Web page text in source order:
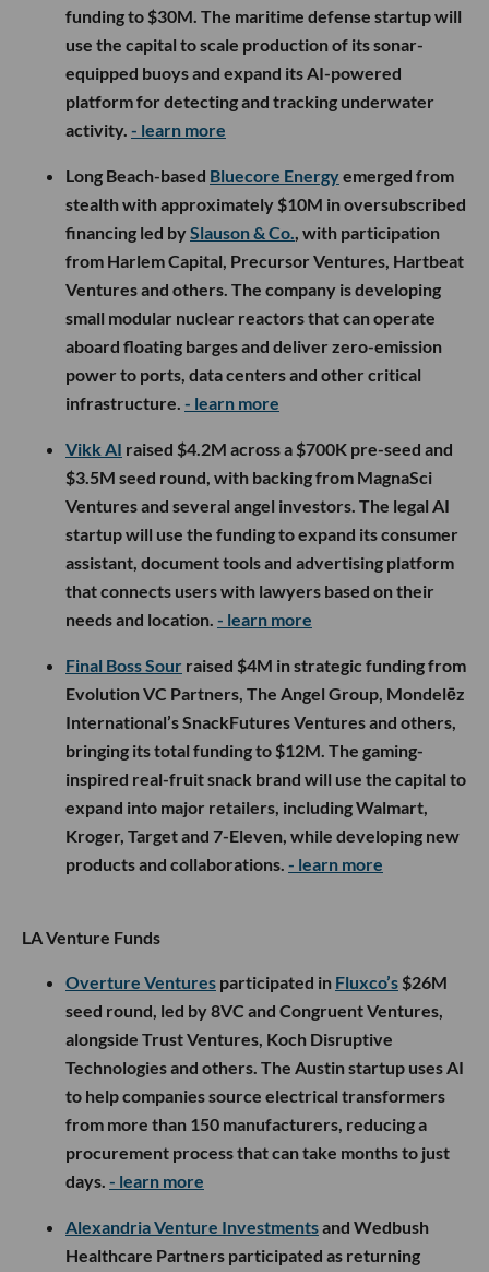
funding to $30M. The maritime defense startup will
use the capital to scale production of its sonar-
equipped buoys and expand its AI-powered
platform for detecting and tracking underwater
activity. - learn more
Long Beach-based Bluecore Energyemerged from
stealth with approximately $10M in oversubscribed
financing led bySlauson & Co., with participation
from Harlem Capital, Precursor Ventures, Hartbeat
Ventures and others. The company is developing
small modular nuclear reactors that can operate
aboard floating barges and deliver zero-emission
power to ports, data centers and other critical
infrastructure. - learn more
Vikk AI raised $4.2M across a $700K pre-seed and
$3.5M seed round, with backing from MagnaSci
Ventures and several angel investors. The legal AI
startup will use the funding to expand its consumer
assistant, document tools and advertising platform
that connects users with lawyers based on their
needs and location. - learn more
Final Boss Sour raised $4M in strategic funding from
Evolution VC Partners, The Angel Group, Mondelēz
International’s SnackFutures Ventures and others,
bringing its total funding to $12M. The gaming-
inspired real-fruit snack brand will use the capital to
expand into major retailers, including Walmart,
Kroger, Target and 7-Eleven, while developing new
products and collaborations. - learn more
LA Venture Funds
Overture Ventures participated in Fluxco’s $26M
seed round, led by 8VC and Congruent Ventures,
alongside Trust Ventures, Koch Disruptive
Technologies and others. The Austin startup uses AI
to help companies source electrical transformers
from more than 150 manufacturers, reducing a
procurement process that can take months to just
days. - learn more
Alexandria Venture Investmentsand Wedbush
Healthcare Partners participated as returning